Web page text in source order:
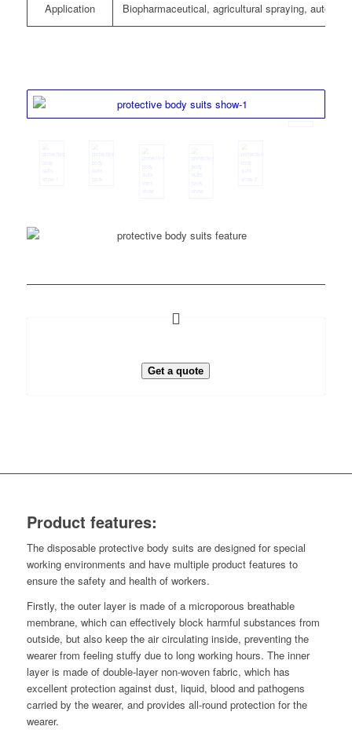
Application Biopharmaceutical, agricultural spraying,
Get a quote
Product features:
The disposable protective body suits are designed for special
working environments and have multiple product features to
ensure the safety and health of workers.
Firstly, the outer layer is made of a microporous breathable
membrane, which can effectively block harmful substances from
outside, but also keep the air circulating inside, preventing the
wearer from feeling stuffy due to long working hours. The inner
layer is made of double-layer non-woven fabric, which has
excellent protection against dust, liquid, blood and pathogens
carried by the wearer, and provides all-round protection for the
wearer.